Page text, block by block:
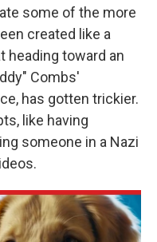
some of the more
created like a
heading toward an
Combs'
has gotten trickier.
like having
someone in a Nazi